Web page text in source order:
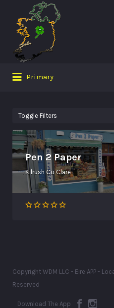
Search
for:
Primary
for:
Toggle Filters
Pen 2 Paper
Kilrush Co Clare
Copyright WDM LLC - Eire APP -
Reserved
Download The App